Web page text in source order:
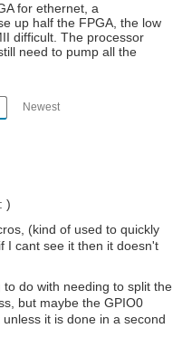
for ethernet, a
up half the FPGA, the low
difficult. The processor
need to pump all the
Newest
)
(kind of used to quickly
I cant see it then it doesn't
do with needing to split the
but maybe the GPIO0
it is done in a second